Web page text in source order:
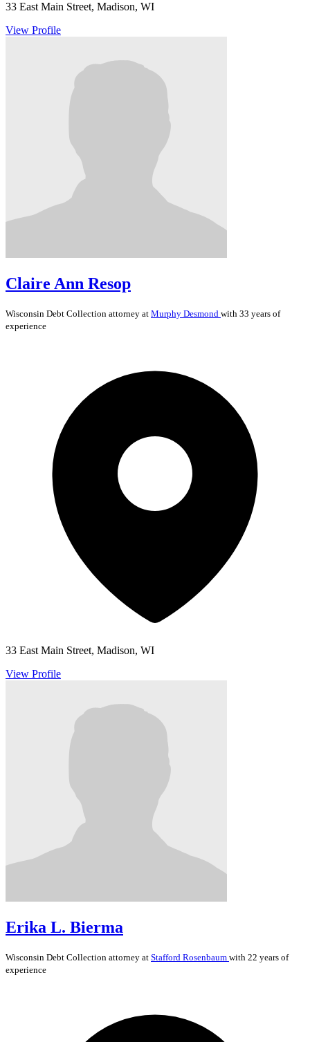
33 East Main Street, Madison, WI
View Profile
Claire Ann Resop
Wisconsin Debt Collection attorney at Murphy Desmond with 33 years of
experience
33 East Main Street, Madison, WI
View Profile
Erika L. Bierma
Wisconsin Debt Collection attorney at Stafford Rosenbaum with 22 years of
experience